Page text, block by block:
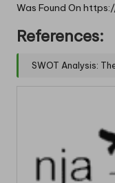
Was Found On
References:
SWOT Analysis: